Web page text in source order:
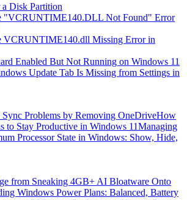
Disk Partition
"VCRUNTIME140.DLL Not Found" Error
VCRUNTIME140.dll Missing Error in
Enabled But Not Running on Windows 11
Update Tab Is Missing from Settings in
Problems by Removing OneDriveHow
to Stay Productive in Windows 11Managing
Processor State in Windows: Show, Hide,
from Sneaking 4GB+ AI Bloatware Onto
Windows Power Plans: Balanced, Battery